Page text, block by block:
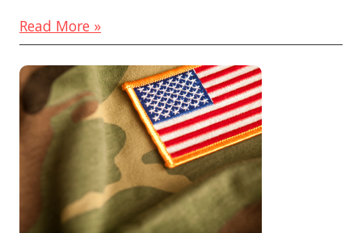
Read More »